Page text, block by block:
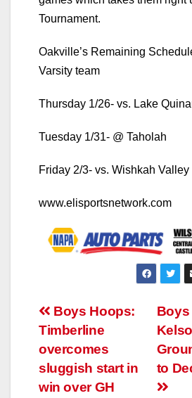
Tournament.
Oakville’s Remaining
Varsity team
Thursday 1/26- vs. Lake
Tuesday 1/31- @ Taholah
Friday 2/3- vs. Wishkah Valley
www.elisportsnetwork.com
Post
navigation
to
Boys Hoops:
Timberline
overcomes
sluggish start in
win over GH